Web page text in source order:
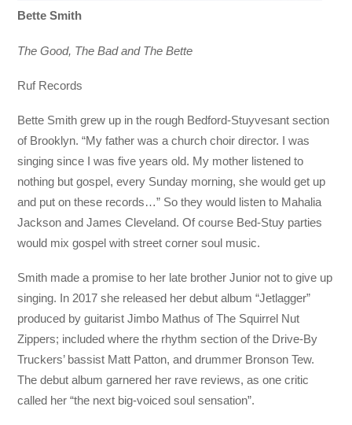
Bette Smith
The Good, The Bad and The Bette
Ruf Records
Bette Smith grew up in the rough Bedford-Stuyvesant section
of Brooklyn. “My father was a church choir director. I was
singing since I was five years old. My mother listened to
nothing but gospel, every Sunday morning, she would get up
and put on these records…” So they would listen to Mahalia
Jackson and James Cleveland. Of course Bed-Stuy parties
would mix gospel with street corner soul music.
Smith made a promise to her late brother Junior not to give up
singing. In 2017 she released her debut album “Jetlagger”
produced by guitarist Jimbo Mathus of The Squirrel Nut
Zippers; included where the rhythm section of the Drive-By
Truckers’ bassist Matt Patton, and drummer Bronson Tew.
The debut album garnered her rave reviews, as one critic
called her “the next big-voiced soul sensation”.